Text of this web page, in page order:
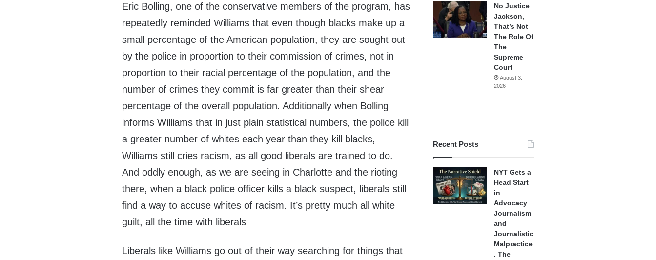
Eric Bolling, one of the conservative members of the program, has
repeatedly reminded Williams that even though blacks make up a
small percentage of the American population, they are sought out
by the police in proportion to their commission of crimes, not in
proportion to their racial percentage of the population, and the
number of crimes they commit is far greater than their shear
percentage of the overall population. Additionally when Bolling
informs Williams that in just plain statistical numbers, the police kill
a greater number of whites each year than they kill blacks,
Williams still cries racism, as all good liberals are trained to do.
And oddly enough, as we are seeing in Charlotte and the rioting
there, when a black police officer kills a black suspect, liberals still
find a way to accuse whites of racism. It’s pretty much all white
guilt, all the time with liberals
Liberals like Williams go out of their way searching for things that
No Justice
Jackson,
That’s Not
The Role Of
The
Supreme
Court
August 3,
2026
Recent Posts
NYT Gets a
Head Start
in
Advocacy
Journalism
and
Journalistic
Malpractice
. The